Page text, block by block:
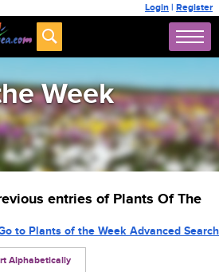
Login | Register
Week
entries of Plants Of The
Alphabetically
to Plants of the Week Advanced Search